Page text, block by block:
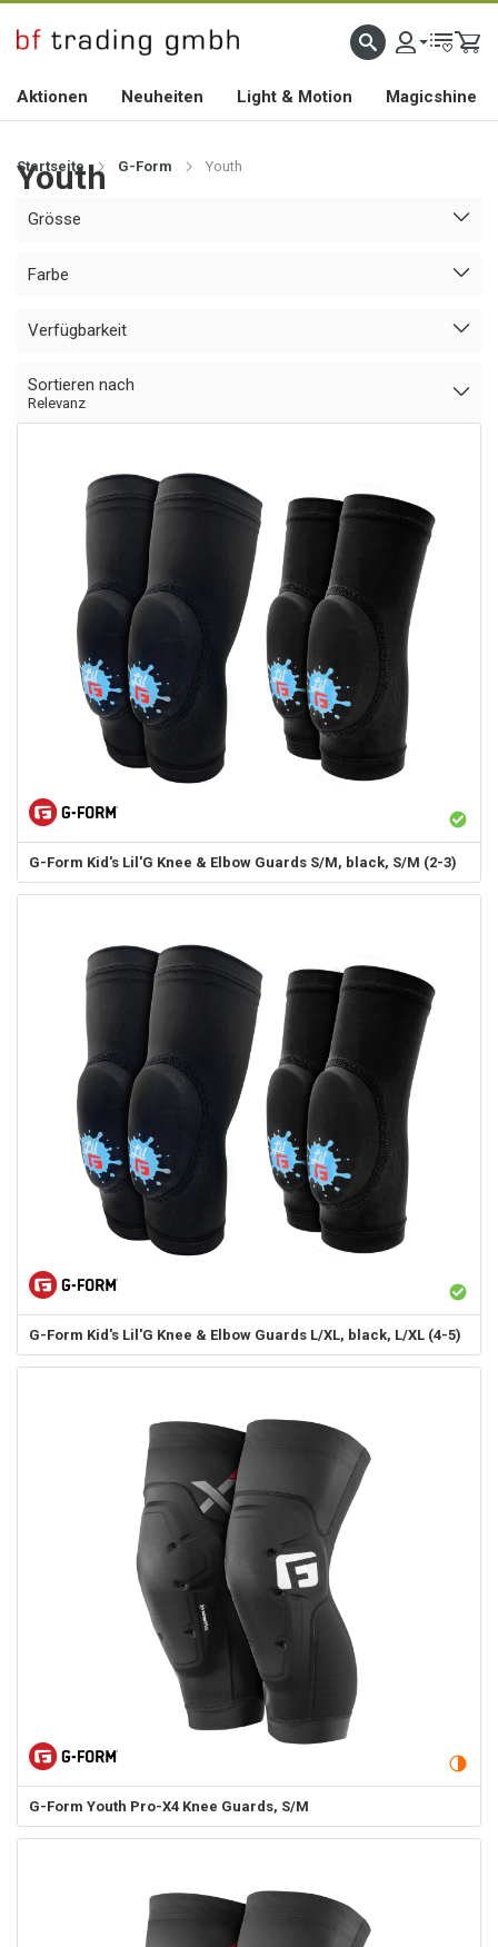
HOCHWERTIGES BIKEZUBEHÖR SEIT 2010
Aktionen Neuheiten Light & Motion Magicshine
Startseite G-Form Youth
Youth
Grösse
Farbe
Verfügbarkeit
Sortieren nach
Relevanz
G-Form Kid's Lil'G Knee & Elbow Guards S/M, black, S/M (2-3)
G-Form Kid's Lil'G Knee & Elbow Guards L/XL, black, L/XL (4-5)
G-Form Youth Pro-X4 Knee Guards, S/M